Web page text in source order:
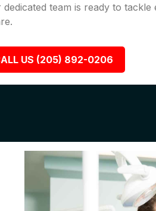
team is ready to
US (205) 892-0206